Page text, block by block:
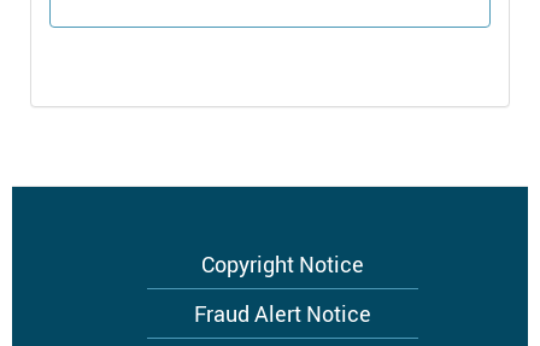
Copyright Notice
Fraud Alert Notice